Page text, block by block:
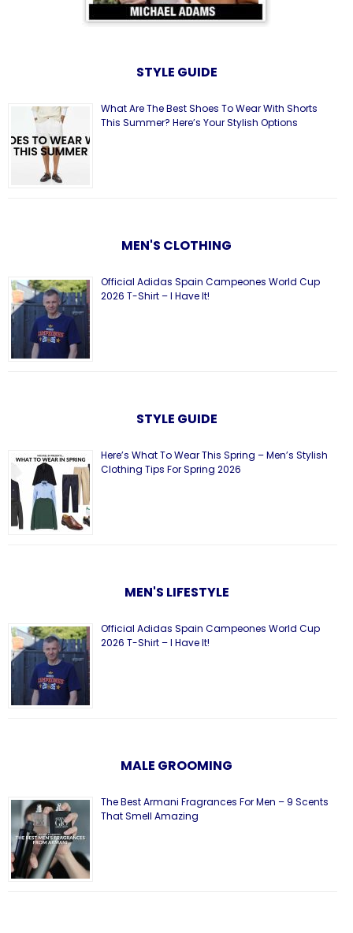
STYLE GUIDE
What Are The Best Shoes To Wear With Shorts
This Summer? Here’s Your Stylish Options
MEN'S CLOTHING
Official Adidas Spain Campeones World Cup
2026 T-Shirt – I Have It!
STYLE GUIDE
Here’s What To Wear This Spring – Men’s Stylish
Clothing Tips For Spring 2026
MEN'S LIFESTYLE
Official Adidas Spain Campeones World Cup
2026 T-Shirt – I Have It!
MALE GROOMING
The Best Armani Fragrances For Men – 9 Scents
That Smell Amazing